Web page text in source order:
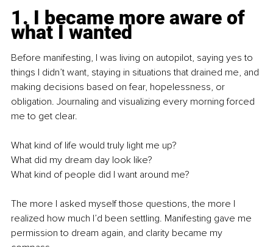
1. I became more aware of
what I wanted
Before manifesting, I was living on autopilot, saying yes to
things I didn’t want, staying in situations that drained me, and
making decisions based on fear, hopelessness, or
obligation. Journaling and visualizing every morning forced
me to get clear.
What kind of life would truly light me up?
What did my dream day look like?
What kind of people did I want around me?
The more I asked myself those questions, the more I
realized how much I’d been settling. Manifesting gave me
permission to dream again, and clarity became my